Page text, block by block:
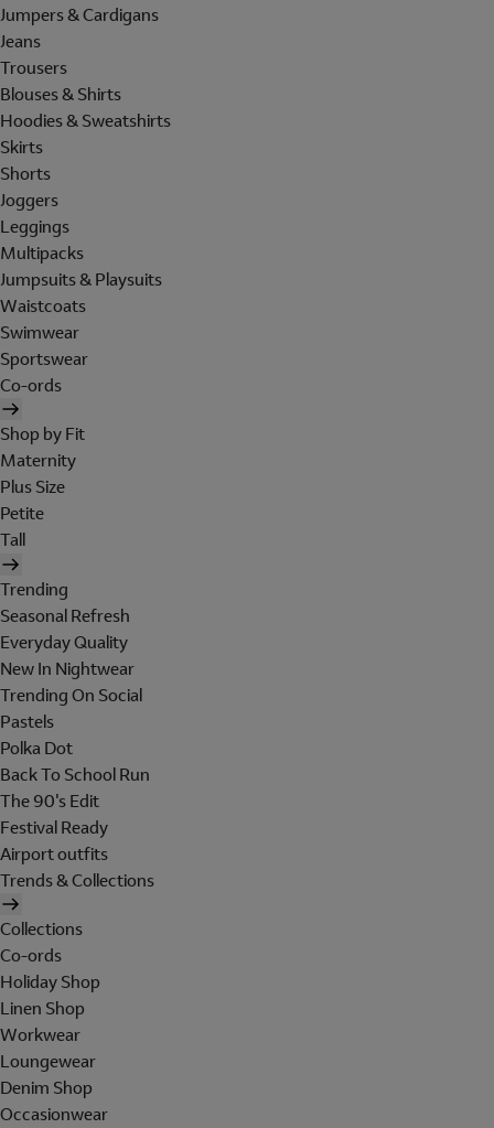
Jumpers & Cardigans
Jeans
Trousers
Blouses & Shirts
Hoodies & Sweatshirts
Skirts
Shorts
Joggers
Leggings
Multipacks
Jumpsuits & Playsuits
Waistcoats
Swimwear
Sportswear
Co-ords
Shop by Fit
Maternity
Plus Size
Petite
Tall
Trending
Seasonal Refresh
Everyday Quality
New In Nightwear
Trending On Social
Pastels
Polka Dot
Back To School Run
The 90's Edit
Festival Ready
Airport outfits
Trends & Collections
Collections
Co-ords
Holiday Shop
Linen Shop
Workwear
Loungewear
Denim Shop
Occasionwear